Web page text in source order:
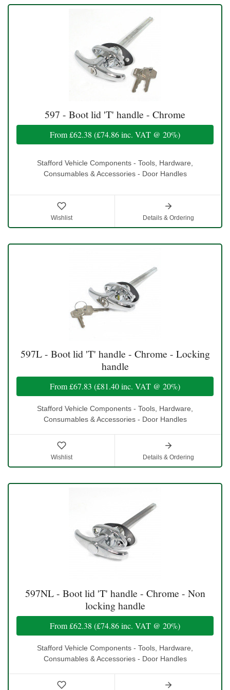
597 - Boot lid 'T' handle - Chrome
From£62.38 (£74.86inc. VAT @ 20%)
Stafford Vehicle Components - Tools, Hardware,
Consumables & Accessories - Door Handles
Wishlist Details & Ordering
597L - Boot lid 'T' handle - Chrome - Locking
handle
From£67.83 (£81.40inc. VAT @ 20%)
Stafford Vehicle Components - Tools, Hardware,
Consumables & Accessories - Door Handles
Wishlist Details & Ordering
597NL - Boot lid 'T' handle - Chrome - Non
locking handle
From£62.38 (£74.86inc. VAT @ 20%)
Stafford Vehicle Components - Tools, Hardware,
Consumables & Accessories - Door Handles